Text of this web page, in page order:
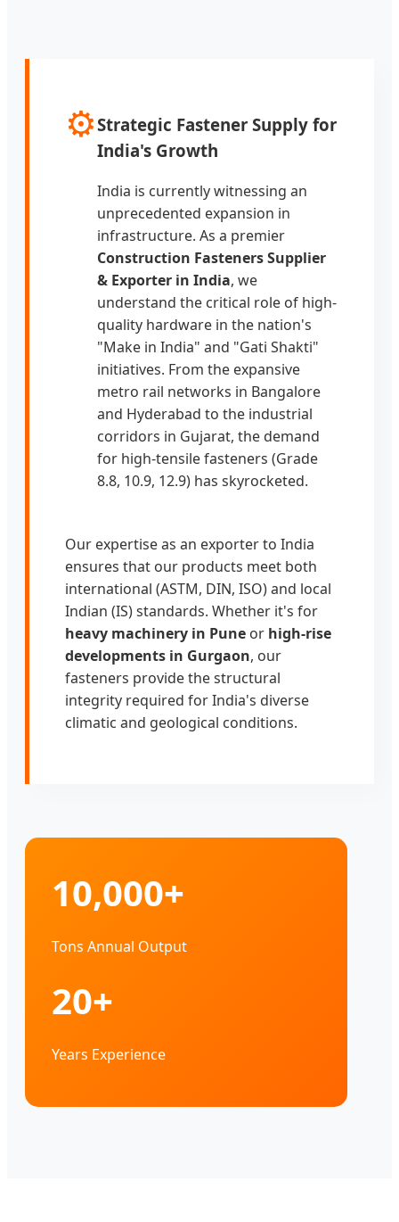
⚙️Strategic Fastener Supply for
India's Growth
India is currently witnessing an
unprecedented expansion in
infrastructure. As a premier
Construction Fasteners Supplier
& Exporter in India, we
understand the critical role of high-
quality hardware in the nation's
"Make in India" and "Gati Shakti"
initiatives. From the expansive
metro rail networks in Bangalore
and Hyderabad to the industrial
corridors in Gujarat, the demand
for high-tensile fasteners (Grade
8.8, 10.9, 12.9) has skyrocketed.
Our expertise as an exporter to India
ensures that our products meet both
international (ASTM, DIN, ISO) and local
Indian (IS) standards. Whether it's for
heavy machinery in Pune or high-rise
developments in Gurgaon, our
fasteners provide the structural
integrity required for India's diverse
climatic and geological conditions.
10,000+
Tons Annual Output
20+
Years Experience